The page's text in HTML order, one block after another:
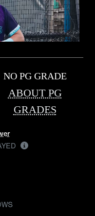
NO PG GRADE
ABOUT PG
GRADES